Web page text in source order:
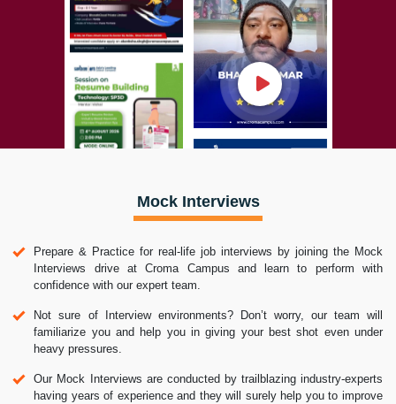
Mock Interviews
Prepare & Practice for real-life job interviews by joining the Mock
Interviews drive at Croma Campus and learn to perform with
confidence with our expert team.
Not sure of Interview environments? Don’t worry, our team will
familiarize you and help you in giving your best shot even under
heavy pressures.
Our Mock Interviews are conducted by trailblazing industry-experts
having years of experience and they will surely help you to improve